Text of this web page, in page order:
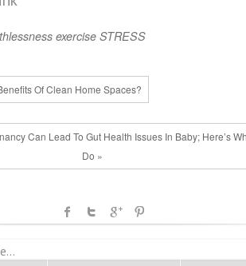
exercise STRESS
Of Clean Home Spaces?
Can Lead To Gut Health Issues In Baby; Here’s
Do »